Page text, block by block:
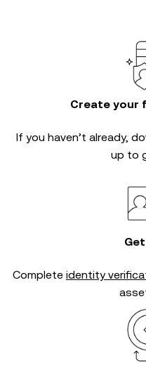
Create your
If you haven’t already,
up to
Complete identity